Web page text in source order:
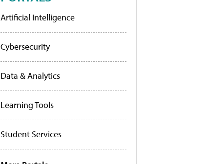
Artificial Intelligence
Cybersecurity
Data & Analytics
Learning Tools
Student Services